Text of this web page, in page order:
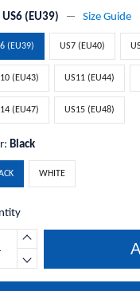
US6 (EU39) Size Guide
(EU39) US7 (EU40)
(EU43) US11 (EU44)
(EU47) US15 (EU48)
Black
WHITE